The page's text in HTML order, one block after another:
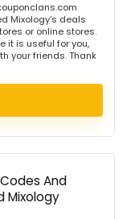
Mixology's deals
or online stores.
it is useful for you,
your friends. Thank
And
Mixology